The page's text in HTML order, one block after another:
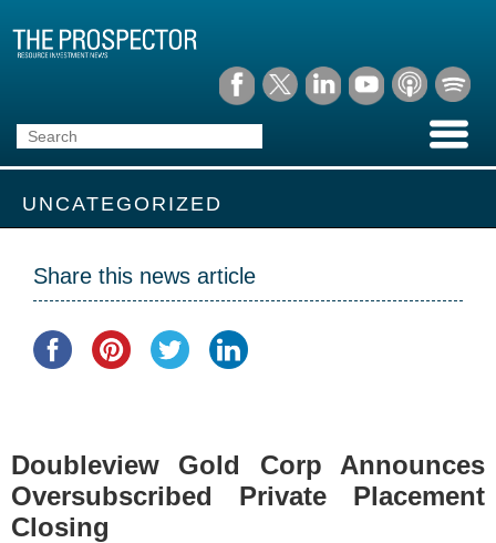
UNCATEGORIZED
Share this news article
Doubleview Gold Corp Announces
Oversubscribed Private Placement
Closing